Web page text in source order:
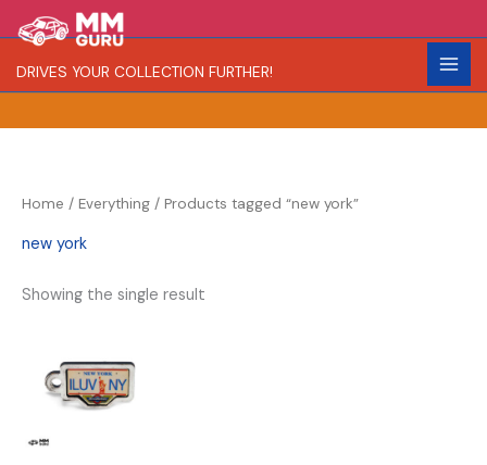
to
content
DRIVES YOUR COLLECTION FURTHER!
e
a
R
a
r
Home / Everything / Products tagged “new york”
new york
Showing the single result